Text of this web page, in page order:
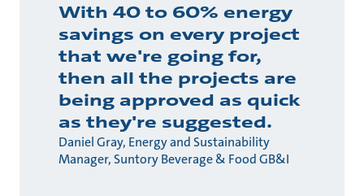
With 40 to 60% energy
savings on every project
that we're going for,
then all the projects are
being approved as quick
as they're suggested.
Daniel Gray, Energy and Sustainability
Manager, Suntory Beverage & Food GB&I